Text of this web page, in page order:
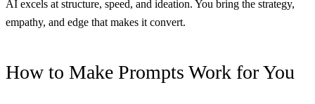
AI excels at structure, speed, and ideation. You bring the strategy,
empathy, and edge that makes it convert.
How to Make Prompts Work for You